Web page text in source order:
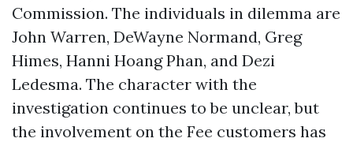
Commission. The individuals in dilemma are
John Warren, DeWayne Normand, Greg
Himes, Hanni Hoang Phan, and Dezi
Ledesma. The character with the
investigation continues to be unclear, but
the involvement on the Fee customers has